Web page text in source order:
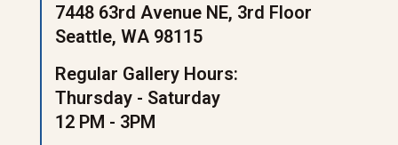
7448 63rd Avenue NE, 3rd Floor
Seattle, WA 98115
Regular Gallery Hours:
Thursday - Saturday
12 PM - 3PM